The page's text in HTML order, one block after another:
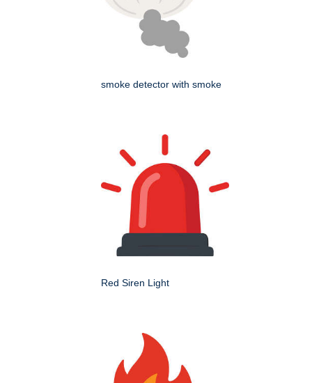
smoke detector with smoke
Red Siren Light